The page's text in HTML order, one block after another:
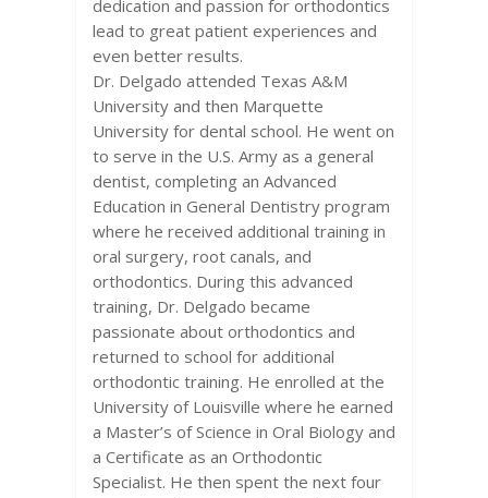
dedication and passion for orthodontics
lead to great patient experiences and
even better results.
Dr. Delgado attended Texas A&M
University and then Marquette
University for dental school. He went on
to serve in the U.S. Army as a general
dentist, completing an Advanced
Education in General Dentistry program
where he received additional training in
oral surgery, root canals, and
orthodontics. During this advanced
training, Dr. Delgado became
passionate about orthodontics and
returned to school for additional
orthodontic training. He enrolled at the
University of Louisville where he earned
a Master’s of Science in Oral Biology and
a Certificate as an Orthodontic
Specialist. He then spent the next four